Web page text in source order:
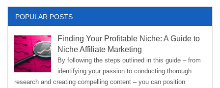
POPULAR POSTS
Finding Your Profitable Niche: A Guide to
Niche Affiliate Marketing
By following the steps outlined in this guide – from
identifying your passion to conducting thorough
research and creating compelling content – you can position